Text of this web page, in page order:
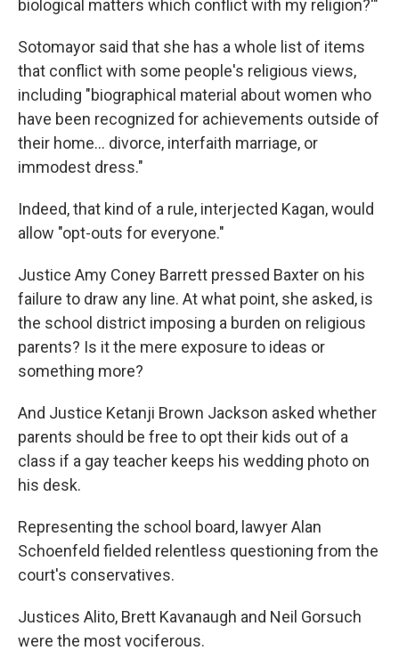
biological matters which conflict with my religion?'"
Sotomayor said that she has a whole list of items
that conflict with some people's religious views,
including "biographical material about women who
have been recognized for achievements outside of
their home… divorce, interfaith marriage, or
immodest dress."
Indeed, that kind of a rule, interjected Kagan, would
allow "opt-outs for everyone."
Justice Amy Coney Barrett pressed Baxter on his
failure to draw any line. At what point, she asked, is
the school district imposing a burden on religious
parents? Is it the mere exposure to ideas or
something more?
And Justice Ketanji Brown Jackson asked whether
parents should be free to opt their kids out of a
class if a gay teacher keeps his wedding photo on
his desk.
Representing the school board, lawyer Alan
Schoenfeld fielded relentless questioning from the
court's conservatives.
Justices Alito, Brett Kavanaugh and Neil Gorsuch
were the most vociferous.